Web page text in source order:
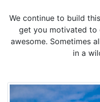
We continue to build
get you motivated to
awesome. Sometimes
in a